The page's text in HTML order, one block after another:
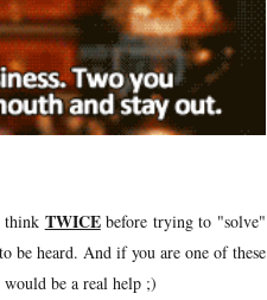
think TWICEbefore trying to "solve"
be heard. And if you are one of these
be a real help ;)